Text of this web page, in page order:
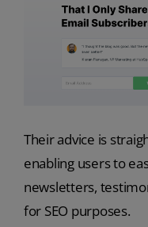
Their advice is
enabling users to
newsletters,
for SEO purposes.